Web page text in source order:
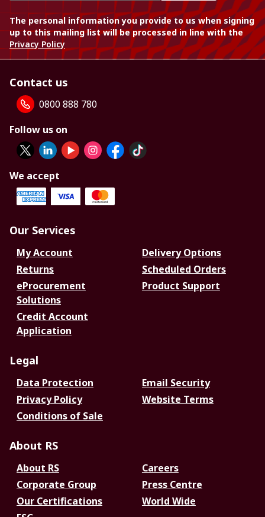
The personal information you provide to us when signing
up to this mailing list will be processed in line with the
Privacy Policy
Contact us
0800 888 780
Follow us on
We accept
Our Services
My Account
Delivery Options
Returns
Scheduled Orders
eProcurement
Solutions
Product Support
Credit Account
Application
Legal
Data Protection
Email Security
Privacy Policy
Website Terms
Conditions of Sale
About RS
About RS
Careers
Corporate Group
Press Centre
Our Certifications
World Wide